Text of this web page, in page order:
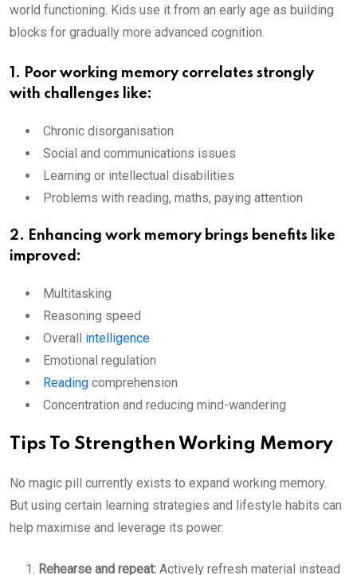
world functioning. Kids use it from an early age as building
blocks for gradually more advanced cognition.
1. Poor working memory correlates strongly
with challenges like:
Chronic disorganisation
Social and communications issues
Learning or intellectual disabilities
Problems with reading, maths, paying attention
2. Enhancing work memory brings benefits like
improved:
Multitasking
Reasoning speed
Overall intelligence
Emotional regulation
Reading comprehension
Concentration and reducing mind-wandering
Tips To Strengthen Working Memory
No magic pill currently exists to expand working memory.
But using certain learning strategies and lifestyle habits can
help maximise and leverage its power:
Rehearse and repeat: Actively refresh material instead